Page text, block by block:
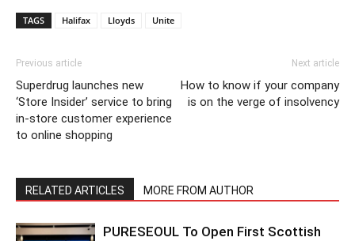
TAGS Halifax Lloyds Unite
Previous article
Superdrug launches new
‘Store Insider’ service to bring
in-store customer experience
to online shopping
Next article
How to know if your company
is on the verge of insolvency
RELATED ARTICLES MORE FROM AUTHOR
PURESEOUL To Open First Scottish